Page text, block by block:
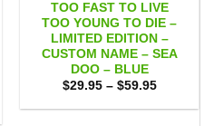
TOO FAST TO LIVE
TOO YOUNG TO DIE –
LIMITED EDITION –
CUSTOM NAME – SEA
DOO – BLUE
$29.95 – $59.95Price
$29.95